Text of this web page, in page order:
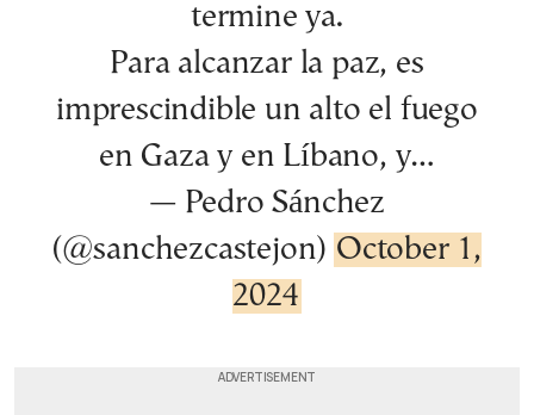
termine ya.
Para alcanzar la paz, es
imprescindible un alto el fuego
en Gaza y en Líbano, y…
— Pedro Sánchez
(@sanchezcastejon) October 1,
2024